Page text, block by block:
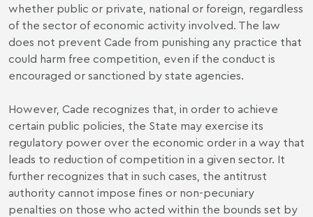
whether public or private, national or foreign, regardless
of the sector of economic activity involved. The law
does not prevent Cade from punishing any practice that
could harm free competition, even if the conduct is
encouraged or sanctioned by state agencies.
However, Cade recognizes that, in order to achieve
certain public policies, the State may exercise its
regulatory power over the economic order in a way that
leads to reduction of competition in a given sector. It
further recognizes that in such cases, the antitrust
authority cannot impose fines or non-pecuniary
penalties on those who acted within the bounds set by